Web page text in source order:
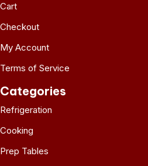
Cart
Checkout
My Account
Terms of Service
Categories
Refrigeration
Cooking
Prep Tables